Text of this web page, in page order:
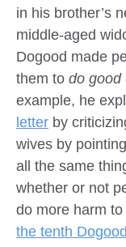
in his brother’s
middle-aged
Dogood made
them to do good
example, he
letter by
wives by
all the same
whether or not
do more harm
the tenth